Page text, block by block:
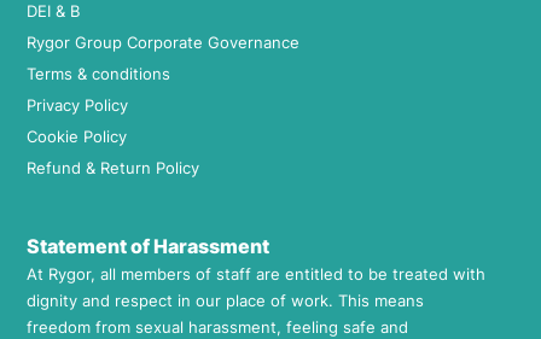
DEI & B
Rygor Group Corporate Governance
Terms & conditions
Privacy Policy
Cookie Policy
Refund & Return Policy
Statement of Harassment
At Rygor, all members of staff are entitled to be treated with
dignity and respect in our place of work. This means
freedom from sexual harassment, feeling safe and